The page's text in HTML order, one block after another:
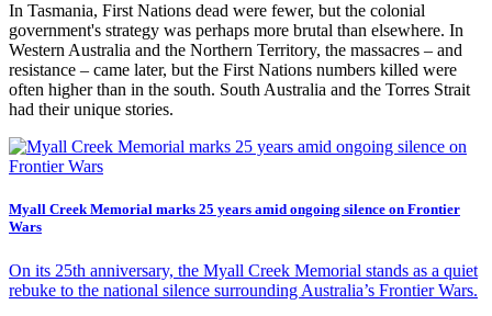
In Tasmania, First Nations dead were fewer, but the colonial
government's strategy was perhaps more brutal than elsewhere. In
Western Australia and the Northern Territory, the massacres – and
resistance – came later, but the First Nations numbers killed were
often higher than in the south. South Australia and the Torres Strait
had their unique stories.
Myall Creek Memorial marks 25 years amid ongoing silence on Frontier
Wars
On its 25th anniversary, the Myall Creek Memorial stands as a quiet
rebuke to the national silence surrounding Australia’s Frontier Wars.